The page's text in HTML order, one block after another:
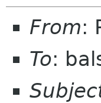
From:
To: